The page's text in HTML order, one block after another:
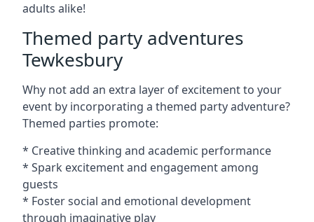
adults alike!
Themed party adventures
Tewkesbury
Why not add an extra layer of excitement to your
event by incorporating a themed party adventure?
Themed parties promote:
* Creative thinking and academic performance
* Spark excitement and engagement among
guests
* Foster social and emotional development
through imaginative play